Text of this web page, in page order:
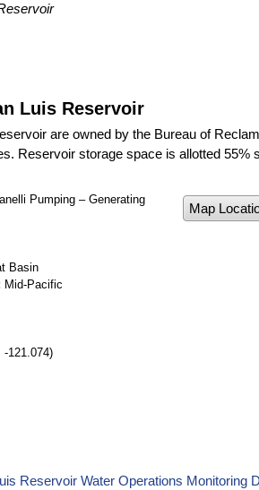
Luis Reservoir
are owned by the Bureau of
Reservoir storage space is allotted 55%
Pumping – Generating
Basin
Mid-Pacific
-121.074)
Map
Reservoir Water Operations Monitoring